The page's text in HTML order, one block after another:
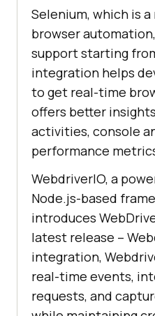
Selenium, which is
browser
support starting
integration helps
to get real-time
offers better
activities, console
performance
WebdriverIO, a
Node.js-based
introduces
latest release –
integration,
real-time events,
requests, and